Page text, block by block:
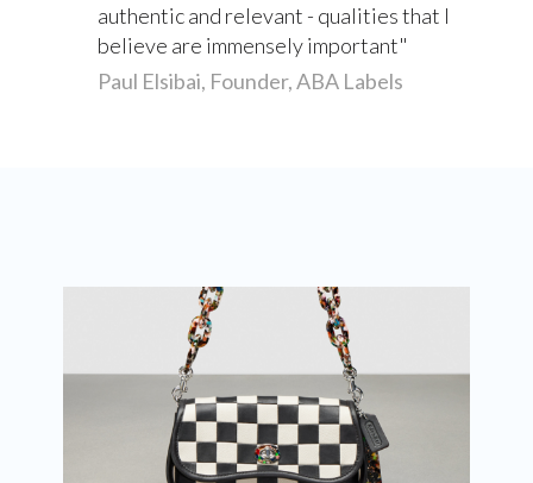
authentic and relevant - qualities that I
believe are immensely important
Paul Elsibai, Founder, ABA Labels